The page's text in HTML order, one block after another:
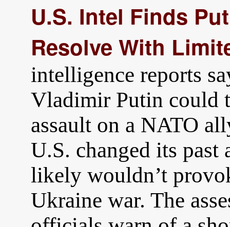
U.S. Intel Finds
Resolve With
intelligence reports
Vladimir Putin could
assault on a NATO
U.S. changed its past
likely wouldn’t
Ukraine war. The